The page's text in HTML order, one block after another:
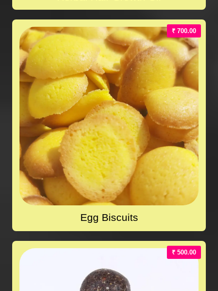
₹ 700.00
Egg Biscuits
₹ 500.00